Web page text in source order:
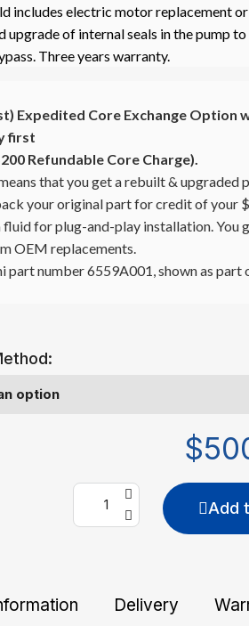
includes electric motor replacement
upgrade of internal seals in the pump
Three years warranty.
Expedited Core Exchange Option
first
Refundable Core Charge).
that you get a rebuilt &
your original part for credit of your
for plug-and-play installation. You
OEM replacements.
part number 6559A001, shown as
Add
Delivery